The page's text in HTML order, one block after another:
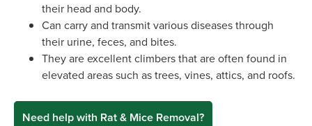
their head and body.
Can carry and transmit various diseases through
their urine, feces, and bites.
They are excellent climbers that are often found in
elevated areas such as trees, vines, attics, and roofs.
Need help with Rat & Mice Removal?